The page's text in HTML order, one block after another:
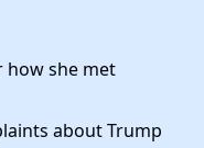
how she met
about Trump